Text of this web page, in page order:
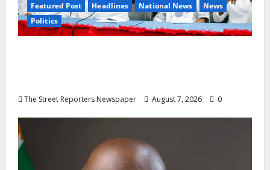
Featured Post Headlines National News
News
Politics
The Street Reporters Newspaper August 7, 2026 0